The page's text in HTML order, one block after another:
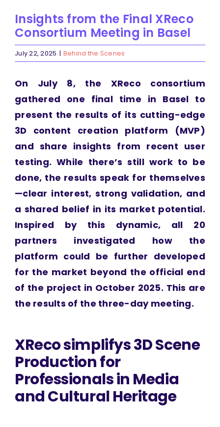
Insights from the Final XReco
Consortium Meeting in Basel
July 22, 2025 | Behind the Scenes
On July 8, the XReco consortium
gathered one final time in Basel to
present the results of its cutting-edge
3D content creation platform (MVP)
and share insights from recent user
testing. While there’s still work to be
done, the results speak for themselves
—clear interest, strong validation, and
a shared belief in its market potential.
Inspired by this dynamic, all 20
partners investigated how the
platform could be further developed
for the market beyond the official end
of the project in October 2025. This are
the results of the three-day meeting.
XReco simplifys 3D Scene
Production for
Professionals in Media
and Cultural Heritage